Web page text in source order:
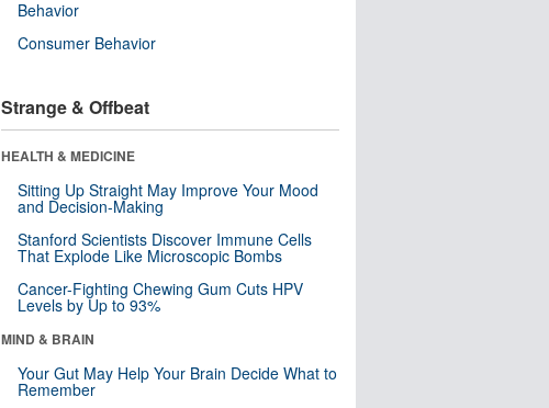
Behavior
Consumer Behavior
Strange & Offbeat
HEALTH & MEDICINE
Sitting Up Straight May Improve Your Mood
and Decision-Making
Stanford Scientists Discover Immune Cells
That Explode Like Microscopic Bombs
Cancer-Fighting Chewing Gum Cuts HPV
Levels by Up to 93%
MIND & BRAIN
Your Gut May Help Your Brain Decide What to
Remember